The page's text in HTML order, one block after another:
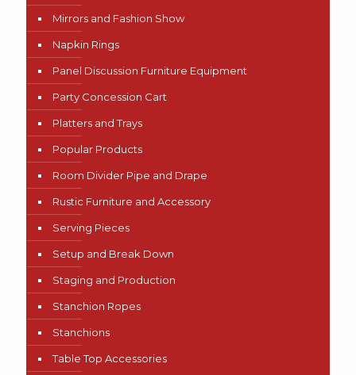
Mirrors and Fashion Show
Napkin Rings
Panel Discussion Furniture Equipment
Party Concession Cart
Platters and Trays
Popular Products
Room Divider Pipe and Drape
Rustic Furniture and Accessory
Serving Pieces
Setup and Break Down
Staging and Production
Stanchion Ropes
Stanchions
Table Top Accessories